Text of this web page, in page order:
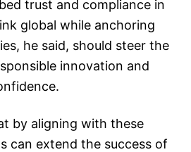
trust and compliance in
global while anchoring
he said, should steer the
innovation and
by aligning with these
can extend the success of